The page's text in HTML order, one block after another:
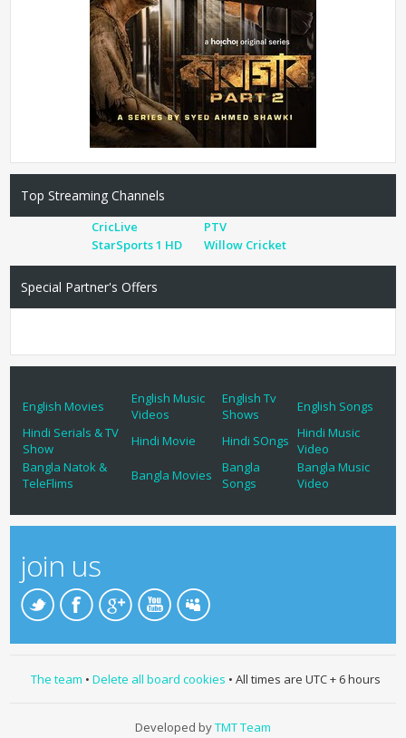
Top Streaming Channels
CricLive
PTV
StarSports 1 HD
Willow Cricket
Special Partner's Offers
English Movies
English Music
Videos
English Tv
Shows
English Songs
Hindi Serials & TV
Show
Hindi Movie Hindi SOngs
Hindi Music
Video
Bangla Natok &
TeleFlims
Bangla Movies
Bangla
Songs
Bangla Music
Video
join us
The team • Delete all board cookies • All times are UTC + 6 hours
Developed byTMT Team